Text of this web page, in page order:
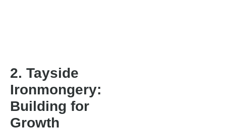
2. Tayside
Ironmongery:
Building for
Growth